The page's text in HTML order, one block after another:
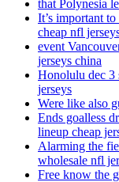
that Polynesia
It’s important
cheap nfl
event
jerseys china
Honolulu dec 3
jerseys
Were like also
Ends goalless
lineup cheap
Alarming the
wholesale nfl
Free know the